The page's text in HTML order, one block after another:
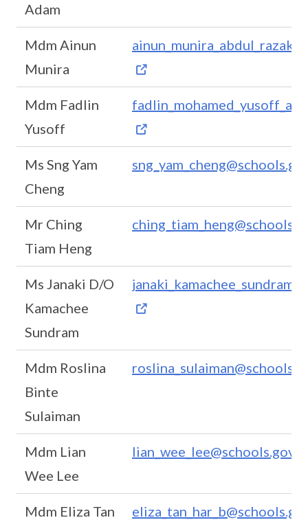
Adam
Mdm Ainun
Munira
Mdm Fadlin
Yusoff
Ms Sng Yam
Cheng
Mr Ching
Tiam Heng
Ms Janaki D/O
Kamachee
Sundram
Mdm Roslina
Binte
Sulaiman
Mdm Lian
Wee Lee
Mdm Eliza Tan